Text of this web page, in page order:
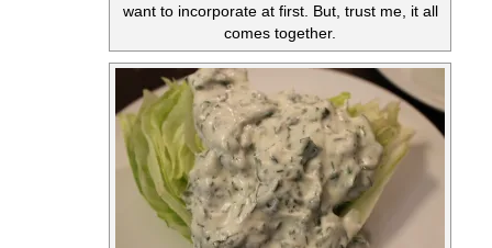
want to incorporate at first. But, trust me, it all
comes together.